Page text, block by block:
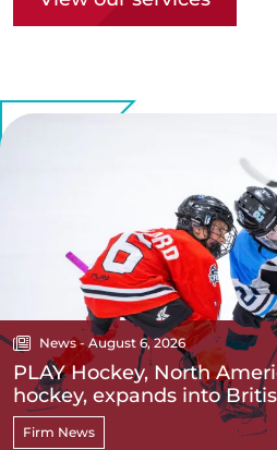
News - August 6, 2026
PLAY Hockey, North
hockey, expands into
Firm News